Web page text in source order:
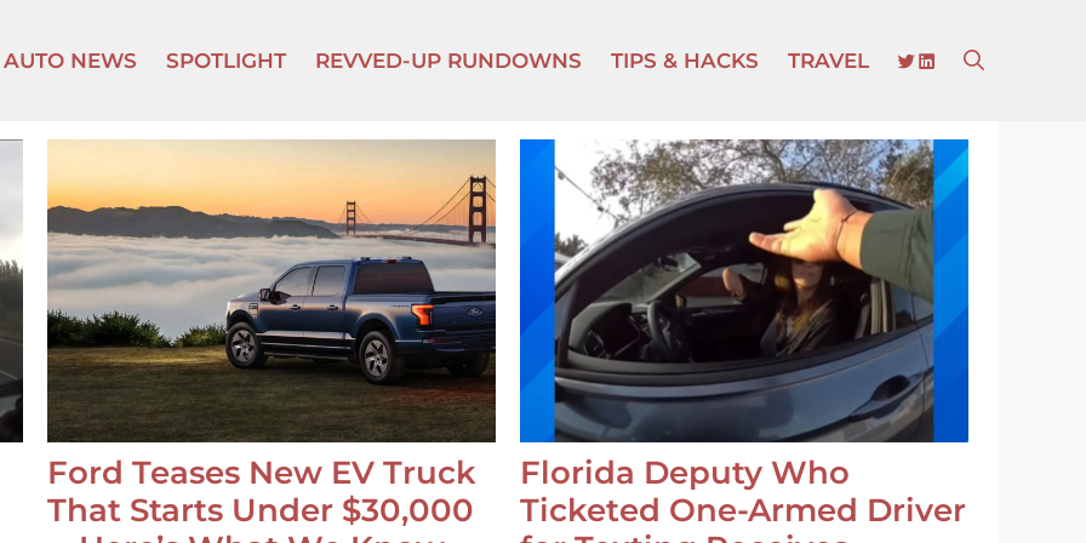
AUTO NEWS SPOTLIGHT REVVED-UP RUNDOWNS TIPS & HACKS TRAVEL TWITTER
LINKEDIN
Ford Teases New EV Truck
That Starts Under $30,000
Florida Deputy Who
Ticketed One-Armed Driver